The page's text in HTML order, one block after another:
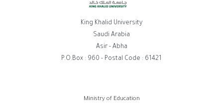
King Khalid University
Saudi Arabia
Asir - Abha
P.O.Box : 960 - Postal Code : 61421
Ministry of Education